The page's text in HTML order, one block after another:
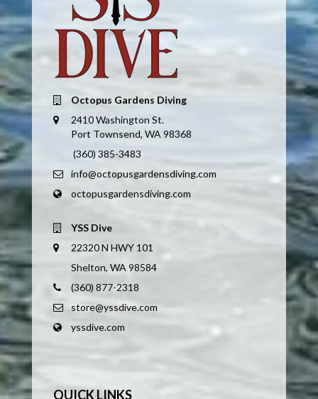
Octopus Gardens Diving
2410 Washington St.
Port Townsend, WA 98368
(360) 385-3483
info@octopusgardensdiving.com
octopusgardensdiving.com
YSS Dive
22320 N HWY 101
Shelton, WA 98584
(360) 877-2318
store@yssdive.com
yssdive.com
QUICK LINKS